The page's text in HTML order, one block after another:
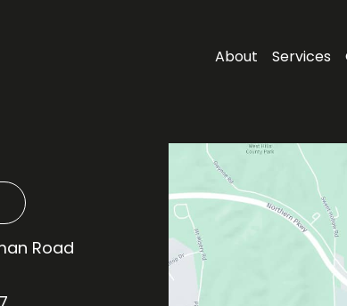
About Services
Road